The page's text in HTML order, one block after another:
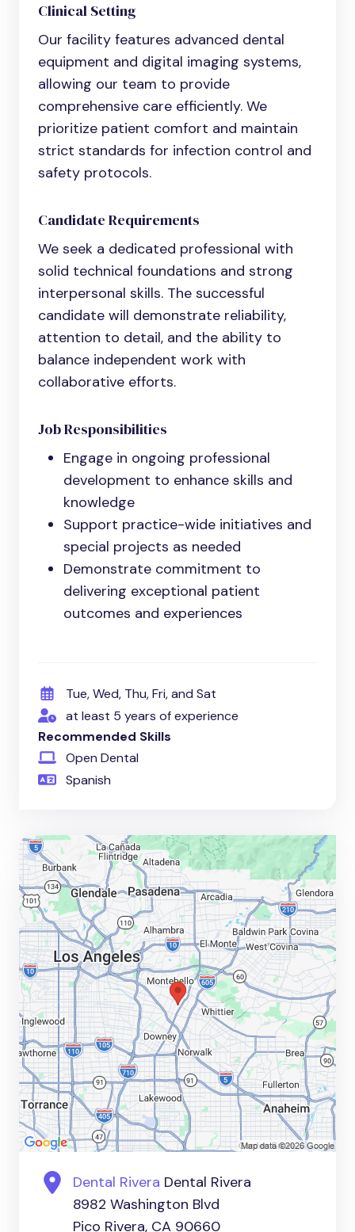
Clinical Setting
Our facility features advanced dental
equipment and digital imaging systems,
allowing our team to provide
comprehensive care efficiently. We
prioritize patient comfort and maintain
strict standards for infection control and
safety protocols.
Candidate Requirements
We seek a dedicated professional with
solid technical foundations and strong
interpersonal skills. The successful
candidate will demonstrate reliability,
attention to detail, and the ability to
balance independent work with
collaborative efforts.
Job Responsibilities
Engage in ongoing professional
development to enhance skills and
knowledge
Support practice-wide initiatives and
special projects as needed
Demonstrate commitment to
delivering exceptional patient
outcomes and experiences
Tue, Wed, Thu, Fri, and Sat
at least 5 years of experience
Recommended Skills
Open Dental
Spanish
Dental Rivera Dental Rivera
8982 Washington Blvd
Pico Rivera, CA 90660